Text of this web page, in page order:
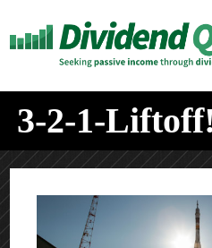
to
content
3-2-1-